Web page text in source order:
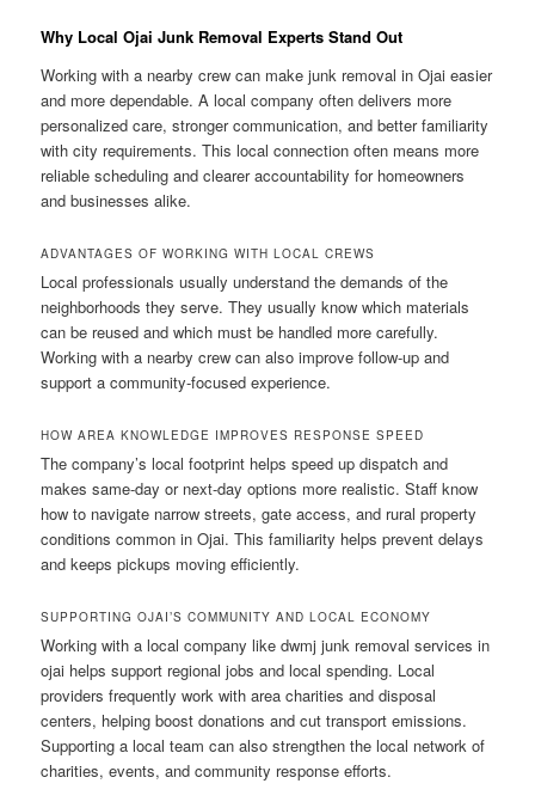
Why Local Ojai Junk Removal Experts Stand Out
Working with a nearby crew can make junk removal in Ojai easier
and more dependable. A local company often delivers more
personalized care, stronger communication, and better familiarity
with city requirements. This local connection often means more
reliable scheduling and clearer accountability for homeowners
and businesses alike.
ADVANTAGES OF WORKING WITH LOCAL CREWS
Local professionals usually understand the demands of the
neighborhoods they serve. They usually know which materials
can be reused and which must be handled more carefully.
Working with a nearby crew can also improve follow-up and
support a community-focused experience.
HOW AREA KNOWLEDGE IMPROVES RESPONSE SPEED
The company’s local footprint helps speed up dispatch and
makes same-day or next-day options more realistic. Staff know
how to navigate narrow streets, gate access, and rural property
conditions common in Ojai. This familiarity helps prevent delays
and keeps pickups moving efficiently.
SUPPORTING OJAI’S COMMUNITY AND LOCAL ECONOMY
Working with a local company like dwmj junk removal services in
ojai helps support regional jobs and local spending. Local
providers frequently work with area charities and disposal
centers, helping boost donations and cut transport emissions.
Supporting a local team can also strengthen the local network of
charities, events, and community response efforts.